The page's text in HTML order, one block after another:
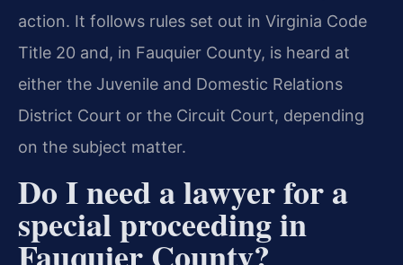
action. It follows rules set out in Virginia Code
Title 20 and, in Fauquier County, is heard at
either the Juvenile and Domestic Relations
District Court or the Circuit Court, depending
on the subject matter.
Do I need a lawyer for a
special proceeding in